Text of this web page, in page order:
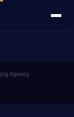
Agency